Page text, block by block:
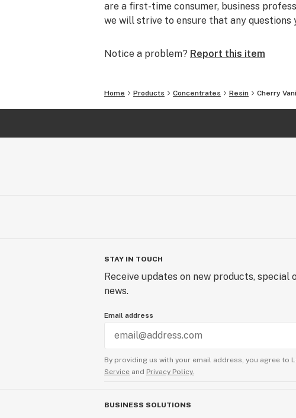
are a first-time consumer, business
we will strive to ensure that any questions
Explore more ways to enjoy your
Notice a problem? Report this item
Home Products Concentrates Resin Cherry
STAY IN TOUCH
Receive updates on new products, special
news.
Email address
By providing us with your email address, you agree to
Service and Privacy Policy.
BUSINESS SOLUTIONS